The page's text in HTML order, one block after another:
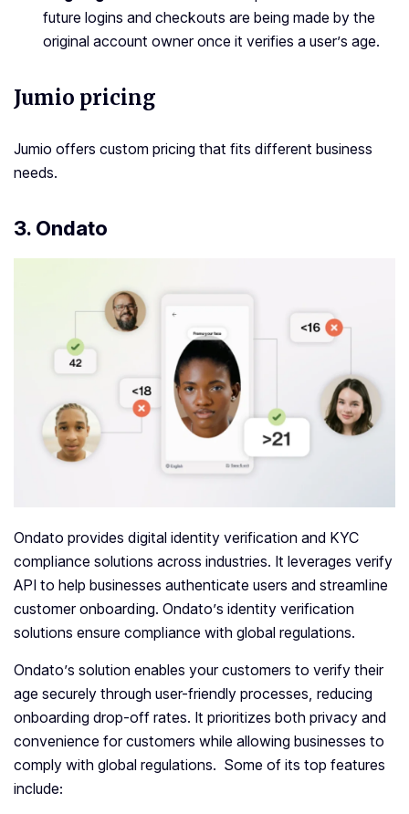
future logins and checkouts are being made by the
original account owner once it verifies a user’s age.
Jumio pricing
Jumio offers custom pricing that fits different business
needs.
3. Ondato
Ondato provides digital identity verification and KYC
compliance solutions across industries. It leverages verify
API to help businesses authenticate users and streamline
customer onboarding. Ondato’s identity verification
solutions ensure compliance with global regulations.
Ondato’s solution enables your customers to verify their
age securely through user-friendly processes, reducing
onboarding drop-off rates. It prioritizes both privacy and
convenience for customers while allowing businesses to
comply with global regulations. Some of its top features
include: